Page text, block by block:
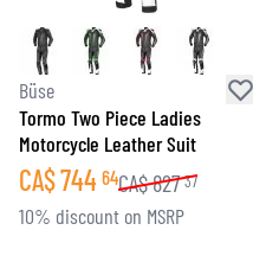
Büse
Tormo Two Piece Ladies
Motorcycle Leather Suit
CA$744 64CA$827 37
10% discount on MSRP